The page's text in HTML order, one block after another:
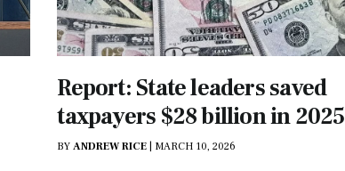
Report: State leaders saved
taxpayers $28 billion in 2025
BYANDREW RICE MARCH 10, 2026